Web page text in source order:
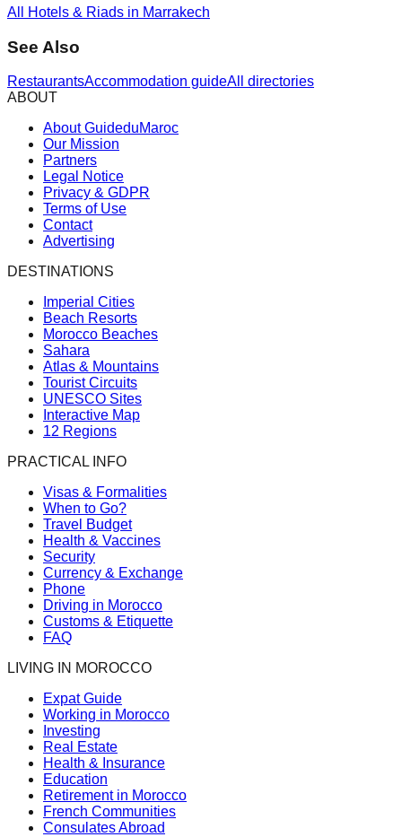
All Hotels & Riads in Marrakech
See Also
RestaurantsAccommodation guideAll directories
ABOUT
About GuideduMaroc
Our Mission
Partners
Legal Notice
Privacy & GDPR
Terms of Use
Contact
Advertising
DESTINATIONS
Imperial Cities
Beach Resorts
Morocco Beaches
Sahara
Atlas & Mountains
Tourist Circuits
UNESCO Sites
Interactive Map
12 Regions
PRACTICAL INFO
Visas & Formalities
When to Go?
Travel Budget
Health & Vaccines
Security
Currency & Exchange
Phone
Driving in Morocco
Customs & Etiquette
FAQ
LIVING IN MOROCCO
Expat Guide
Working in Morocco
Investing
Real Estate
Health & Insurance
Education
Retirement in Morocco
French Communities
Consulates Abroad